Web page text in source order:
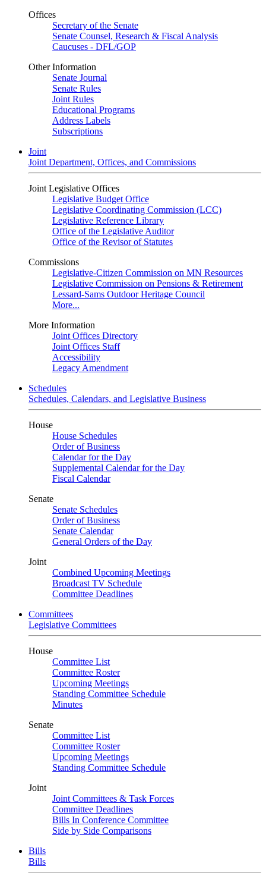
Offices
Secretary of the Senate
Senate Counsel, Research & Fiscal Analysis
Caucuses - DFL/GOP
Other Information
Senate Journal
Senate Rules
Joint Rules
Educational Programs
Address Labels
Subscriptions
Joint
Joint Department, Offices, and Commissions
Joint Legislative Offices
Legislative Budget Office
Legislative Coordinating Commission (LCC)
Legislative Reference Library
Office of the Legislative Auditor
Office of the Revisor of Statutes
Commissions
Legislative-Citizen Commission on MN Resources
Legislative Commission on Pensions & Retirement
Lessard-Sams Outdoor Heritage Council
More...
More Information
Joint Offices Directory
Joint Offices Staff
Accessibility
Legacy Amendment
Schedules
Schedules, Calendars, and Legislative Business
House
House Schedules
Order of Business
Calendar for the Day
Supplemental Calendar for the Day
Fiscal Calendar
Senate
Senate Schedules
Order of Business
Senate Calendar
General Orders of the Day
Joint
Combined Upcoming Meetings
Broadcast TV Schedule
Committee Deadlines
Committees
Legislative Committees
House
Committee List
Committee Roster
Upcoming Meetings
Standing Committee Schedule
Minutes
Senate
Committee List
Committee Roster
Upcoming Meetings
Standing Committee Schedule
Joint
Joint Committees & Task Forces
Committee Deadlines
Bills In Conference Committee
Side by Side Comparisons
Bills
Bills